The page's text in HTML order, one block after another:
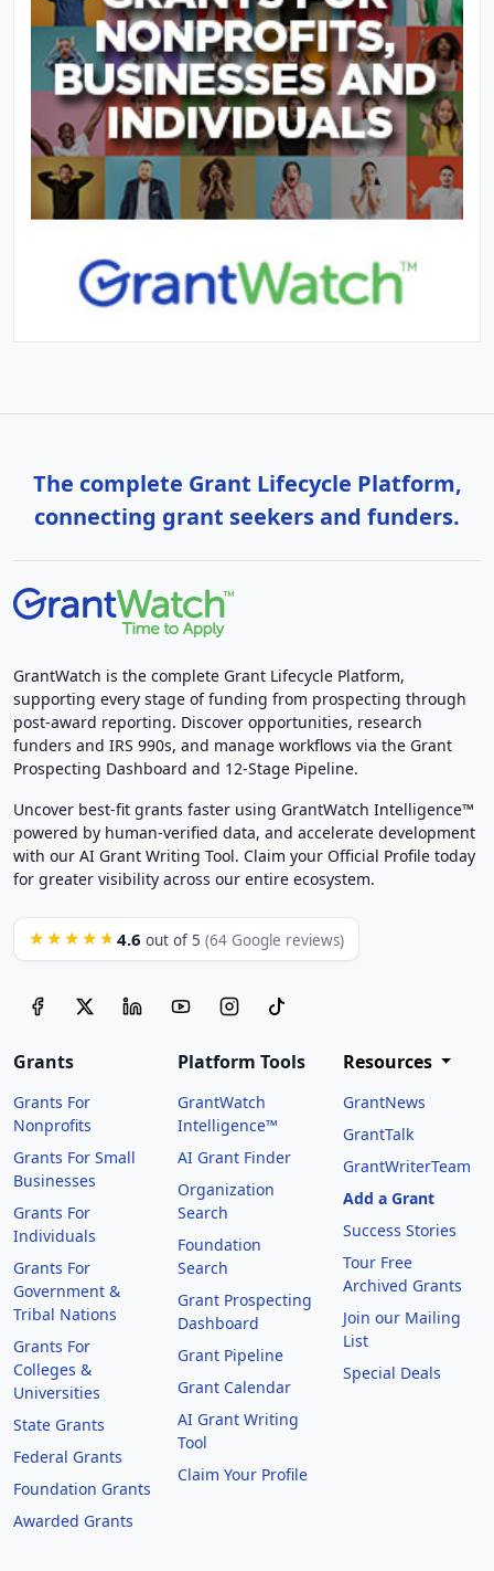
The complete Grant Lifecycle Platform,
connecting grant seekers and funders.
GrantWatch is the complete Grant Lifecycle Platform,
supporting every stage of funding from prospecting through
post-award reporting. Discover opportunities, research
funders and IRS 990s, and manage workflows via the Grant
Prospecting Dashboard and 12-Stage Pipeline.
Uncover best-fit grants faster using GrantWatch Intelligence™
powered by human-verified data, and accelerate development
with our AI Grant Writing Tool. Claim your Official Profile today
for greater visibility across our entire ecosystem.
★★★★★ 4.6 out of 5 (64 Google reviews)
Grants
Grants For
Nonprofits
Grants For Small
Businesses
Grants For
Individuals
Grants For
Government &
Tribal Nations
Grants For
Colleges &
Universities
State Grants
Federal Grants
Foundation Grants
Awarded Grants
Platform Tools
GrantWatch
Intelligence™
AI Grant Finder
Organization
Search
Foundation
Search
Grant Prospecting
Dashboard
Grant Pipeline
Grant Calendar
AI Grant Writing
Tool
Claim Your Profile
Resources
GrantNews
GrantTalk
GrantWriterTeam
Add a Grant
Success Stories
Tour Free
Archived Grants
Join our Mailing
List
Special Deals